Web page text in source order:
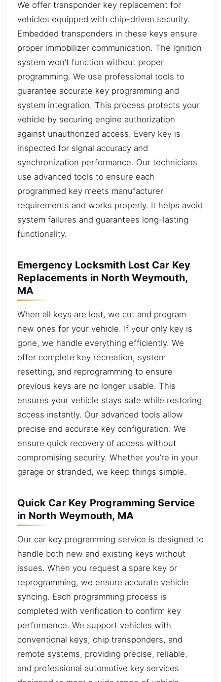
We offer transponder key replacement for
vehicles equipped with chip-driven security.
Embedded transponders in these keys ensure
proper immobilizer communication. The ignition
system won’t function without proper
programming. We use professional tools to
guarantee accurate key programming and
system integration. This process protects your
vehicle by securing engine authorization
against unauthorized access. Every key is
inspected for signal accuracy and
synchronization performance. Our technicians
use advanced tools to ensure each
programmed key meets manufacturer
requirements and works properly. It helps avoid
system failures and guarantees long-lasting
functionality.
Emergency Locksmith Lost Car Key
Replacements in North Weymouth,
MA
When all keys are lost, we cut and program
new ones for your vehicle. If your only key is
gone, we handle everything efficiently. We
offer complete key recreation, system
resetting, and reprogramming to ensure
previous keys are no longer usable. This
ensures your vehicle stays safe while restoring
access instantly. Our advanced tools allow
precise and accurate key configuration. We
ensure quick recovery of access without
compromising security. Whether you’re in your
garage or stranded, we keep things simple.
Quick Car Key Programming Service
in North Weymouth, MA
Our car key programming service is designed to
handle both new and existing keys without
issues. When you request a spare key or
reprogramming, we ensure accurate vehicle
syncing. Each programming process is
completed with verification to confirm key
performance. We support vehicles with
conventional keys, chip transponders, and
remote systems, providing precise, reliable,
and professional automotive key services